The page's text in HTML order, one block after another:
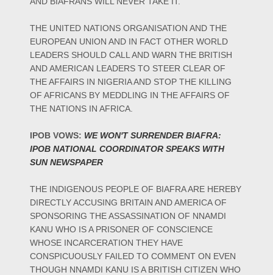
THE UNITED NATIONS ORGANISATION AND THE
EUROPEAN UNION AND IN FACT OTHER WORLD
LEADERS SHOULD CALL AND WARN THE BRITISH
AND AMERICAN LEADERS TO STEER CLEAR OF
THE AFFAIRS IN NIGERIA AND STOP THE KILLING
OF AFRICANS BY MEDDLING IN THE AFFAIRS OF
THE NATIONS IN AFRICA.
IPOB VOWS: WE WON'T SURRENDER BIAFRA:
IPOB NATIONAL COORDINATOR SPEAKS WITH
SUN NEWSPAPER
THE INDIGENOUS PEOPLE OF BIAFRA ARE HEREBY
DIRECTLY ACCUSING BRITAIN AND AMERICA OF
SPONSORING THE ASSASSINATION OF NNAMDI
KANU WHO IS A PRISONER OF CONSCIENCE
WHOSE INCARCERATION THEY HAVE
CONSPICUOUSLY FAILED TO COMMENT ON EVEN
THOUGH NNAMDI KANU IS A BRITISH CITIZEN WHO